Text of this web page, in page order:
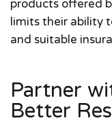
products offered
limits their ability
and suitable
Partner
Better